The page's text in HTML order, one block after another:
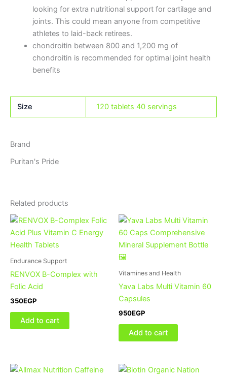
looking for extra nutritional support for cartilage and
joints. This could mean anyone from competitive
athletes to laid-back retirees.
chondroitin between 800 and 1,200 mg of
chondroitin is recommended for optimal joint health
benefits
Size 120 tablets 40 servings
Brand
Puritan's Pride
Related products
Endurance Support
RENVOX B-Complex with
Folic Acid
350EGP
Add to cart
Vitamines and Health
Yava Labs Multi Vitamin 60
Capsules
950EGP
Add to cart